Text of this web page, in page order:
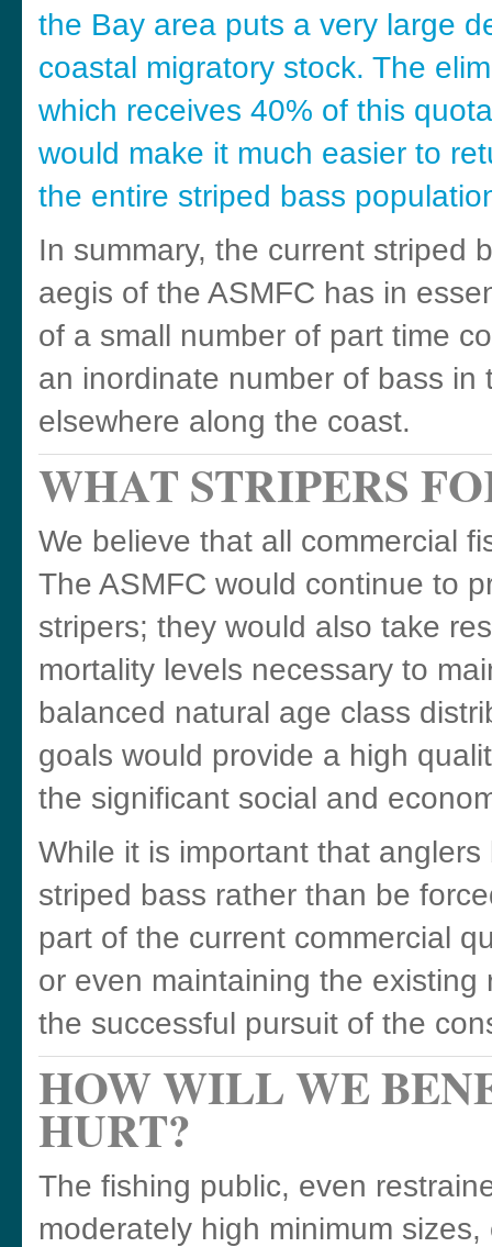
the Bay area puts a very large
coastal migratory stock. The
which receives 40% of this
would make it much easier to
the entire striped bass
In summary, the current striped
aegis of the ASMFC has in
of a small number of part time
an inordinate number of bass
elsewhere along the coast.
WHAT STRIPERS
We believe that all commercial
The ASMFC would continue to
stripers; they would also take
mortality levels necessary to
balanced natural age class
goals would provide a high
the significant social and
While it is important that
striped bass rather than be
part of the current commercial
or even maintaining the
the successful pursuit of the
HOW WILL WE
HURT?
The fishing public, even
moderately high minimum